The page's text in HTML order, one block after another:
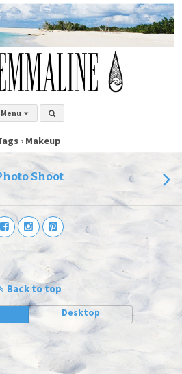
Menu
› Makeup
Shoot
Back to top
Desktop